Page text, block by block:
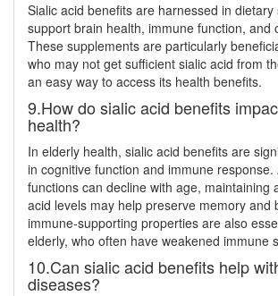
Sialic acid benefits are harnessed in
support brain health, immune function, and
These supplements are particularly
who may not get sufficient sialic acid from
an easy way to access its health benefits.
9.How do sialic acid benefits
health?
In elderly health, sialic acid benefits are
in cognitive function and immune response.
functions can decline with age, maintaining
acid levels may help preserve memory and
immune-supporting properties are also
elderly, who often have weakened immune
10.Can sialic acid benefits help
diseases?